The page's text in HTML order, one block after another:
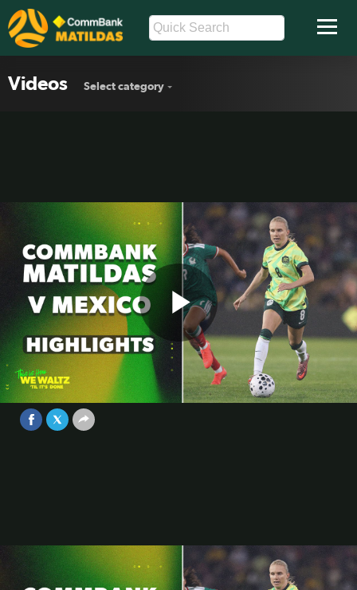
Videos Select category
Play
CommBank Matildas v Mexico |
Match Highlights | International
Friendly